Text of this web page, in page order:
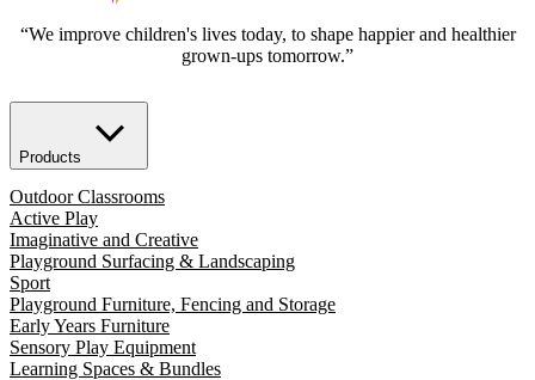
“We improve children's lives today, to shape happier and healthier
grown-ups tomorrow.”
Products
Outdoor Classrooms
Active Play
Imaginative and Creative
Playground Surfacing & Landscaping
Sport
Playground Furniture, Fencing and Storage
Early Years Furniture
Sensory Play Equipment
Learning Spaces & Bundles